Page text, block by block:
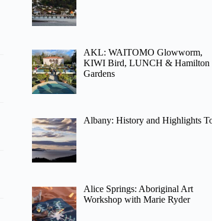
AKL: WAITOMO Glowworm,
KIWI Bird, LUNCH & Hamilton
Gardens
Albany: History and Highlights
Alice Springs: Aboriginal Art
Workshop with Marie Ryder